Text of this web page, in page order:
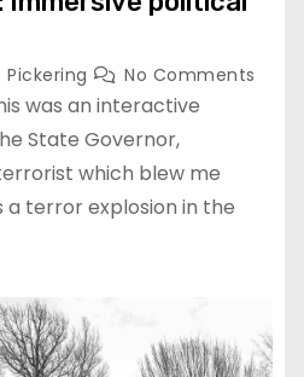
Pickering No Comments
was an interactive
State Governor,
which blew me
a terror explosion in the